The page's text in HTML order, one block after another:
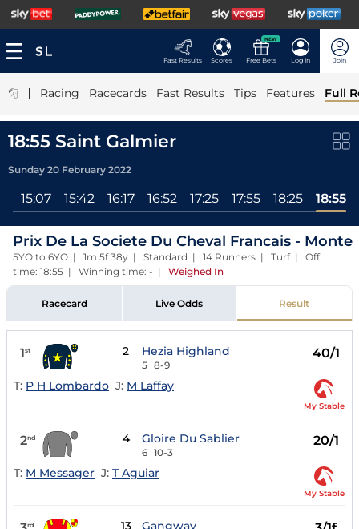
Fast Results Scores
NEW
Free Bets Log In Join
| Racing Racecards Fast Results Tips Features Full
18:55 Saint Galmier
Sunday 20 February 2022
15:07 15:42 16:17 16:52 17:25 17:55 18:25 18:55
Prix De La Societe Du Cheval Francais - Monte
5YO to 6YO | 1m 5f 38y | Standard | 14 Runners | Turf | Off
time: 18:55 | Winning time: - | Weighed In
Racecard Live Odds Result
1st 2 Hezia Highland
5 8-9
40/1
T: P H Lombardo J: M Laffay
My Stable
2nd 4 Gloire Du Sablier
6 10-3
20/1
T: M Messager J: T Aguiar
My Stable
rd 13 Gangway